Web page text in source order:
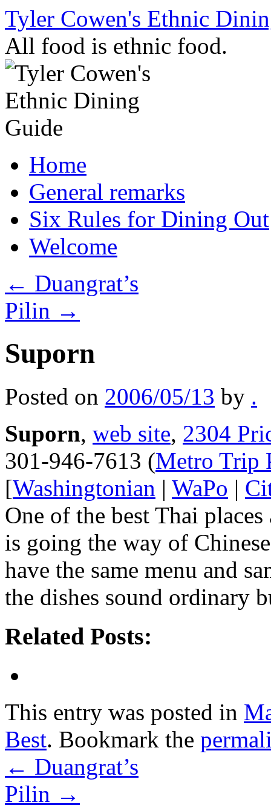
Skip
content
Tyler Cowen's Ethnic
All food is ethnic food.
Home
General remarks
Six Rules for Dining Out
Welcome
← Duangrat’s
Pilin →
Suporn
Posted on 2006/05/13 by .
Suporn, web site, 2304
301-946-7613 (Metro Trip
[Washingtonian | WaPo |
One of the best Thai
is going the way of
have the same menu and
the dishes sound ordinary
Related Posts:
This entry was posted in
Best. Bookmark the
← Duangrat’s
Pilin →